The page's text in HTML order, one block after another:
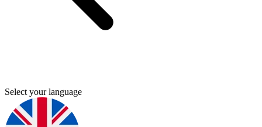
Select your language